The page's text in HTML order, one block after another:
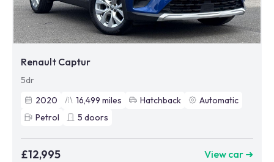
Renault Captur
5dr
2020
16,499 miles Hatchback
Automatic
Petrol
5 doors
£12,995 View car ➜